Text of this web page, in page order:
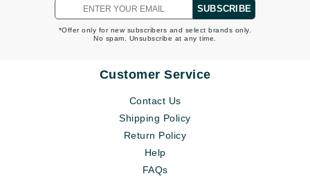
SUBSCRIBE
*Offer only for new subscribers and select brands only.
No spam. Unsubscribe at any time.
Customer Service
Contact Us
Shipping Policy
Return Policy
Help
FAQs